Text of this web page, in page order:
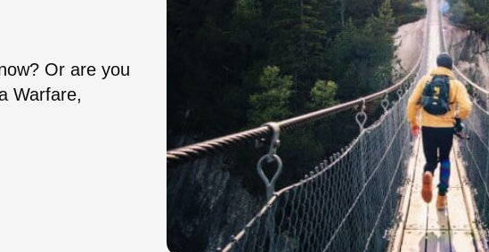
Or are you
Warfare,